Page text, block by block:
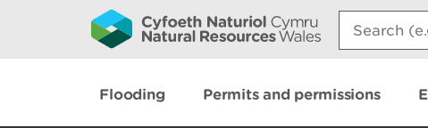
Search:
Flooding Permits and permissions